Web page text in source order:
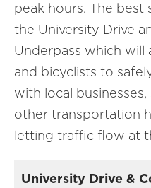
peak hours. The best
the University Drive
Underpass which
and bicyclists to
with local
other transportation
letting traffic flow at
University Drive &